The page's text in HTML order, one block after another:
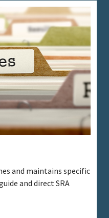
and maintains specific
and direct SRA